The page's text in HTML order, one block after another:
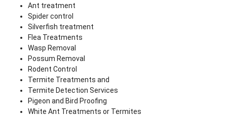
Ant treatment
Spider control
Silverfish treatment
Flea Treatments
Wasp Removal
Possum Removal
Rodent Control
Termite Treatments and
Termite Detection Services
Pigeon and Bird Proofing
White Ant Treatments or Termites